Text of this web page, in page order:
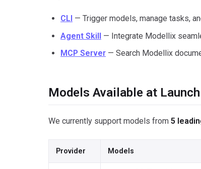
CLI — Trigger models, manage tasks,
Agent Skill — Integrate Modellix
MCP Server — Search Modellix
Models Available at Launch
We currently support models from 5
Provider Models